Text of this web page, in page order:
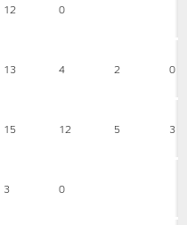
12 0
13 4 2 0
15 12 5 3
3 0